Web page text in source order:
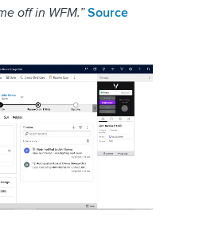
off in WFM.”Source